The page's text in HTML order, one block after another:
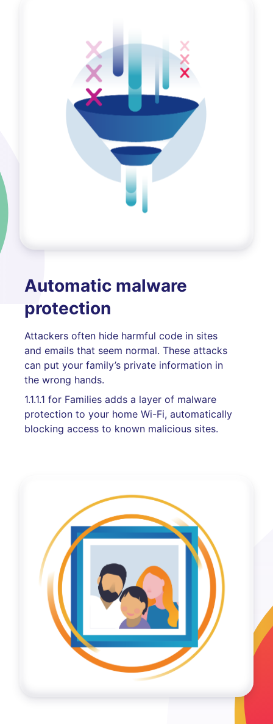
Automatic malware
protection
Attackers often hide harmful code in sites
and emails that seem normal. These attacks
can put your family’s private information in
the wrong hands.
1.1.1.1 for Families adds a layer of malware
protection to your home Wi-Fi, automatically
blocking access to known malicious sites.